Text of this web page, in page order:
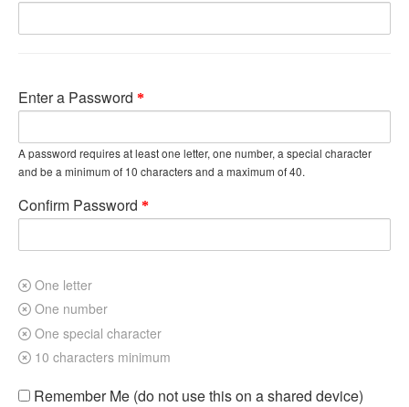
Enter a Password
A password requires at least one letter, one number, a special character
and be a minimum of 10 characters and a maximum of 40.
Confirm Password
One letter
One number
One special character
10 characters minimum
Remember Me (do not use this on a shared device)